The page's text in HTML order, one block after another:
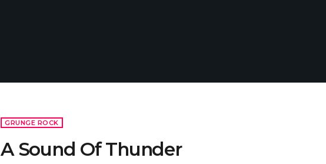
GRUNGE ROCK
A Sound Of Thunder